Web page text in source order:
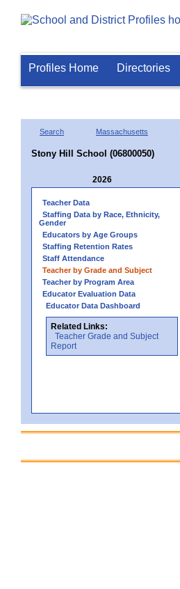
Profiles Home Directories
Search Massachusetts
Stony Hill School (06800050)
2026
Teacher Data
Staffing Data by Race, Ethnicity,
Gender
Educators by Age Groups
Staffing Retention Rates
Staff Attendance
Teacher by Grade and Subject
Teacher by Program Area
Educator Evaluation Data
Educator Data Dashboard
Related Links:
Teacher Grade and Subject
Report